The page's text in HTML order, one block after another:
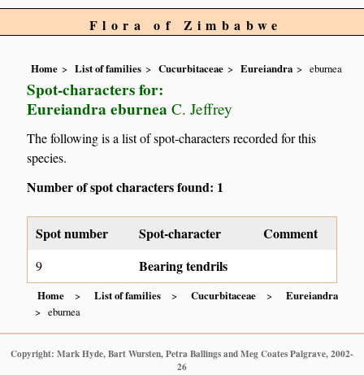
Flora of Zimbabwe
Home List of families Cucurbitaceae Eureiandra eburnea
Spot-characters for:
Eureiandra eburnea C. Jeffrey
The following is a list of spot-characters recorded for this
species.
Number of spot characters found: 1
Spot number Spot-character Comment
9 Bearing tendrils
Home List of families Cucurbitaceae
Eureiandra
eburnea
Copyright: Mark Hyde, Bart Wursten, Petra Ballings and Meg Coates Palgrave, 2002-
26